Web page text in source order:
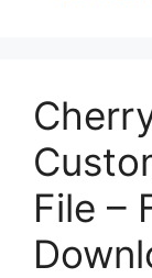
File –